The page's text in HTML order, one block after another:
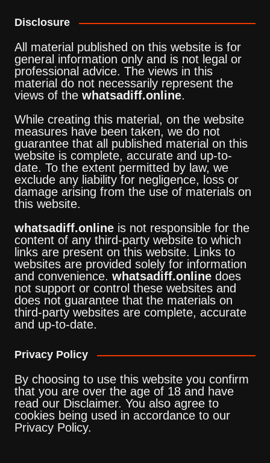
Disclosure
All material published on this website is for
general information only and is not legal or
professional advice. The views in this
material do not necessarily represent the
views of the whatsadiff.online.
While creating this material, on the website
measures have been taken, we do not
guarantee that all published material on this
website is complete, accurate and up-to-
date. To the extent permitted by law, we
exclude any liability for negligence, loss or
damage arising from the use of materials on
this website.
whatsadiff.onlineis not responsible for the
content of any third-party website to which
links are present on this website. Links to
websites are provided solely for information
and convenience. whatsadiff.onlinedoes
not support or control these websites and
does not guarantee that the materials on
third-party websites are complete, accurate
and up-to-date.
Privacy Policy
By choosing to use this website you confirm
that you are over the age of 18 and have
read our Disclaimer. You also agree to
cookies being used in accordance to our
Privacy Policy.